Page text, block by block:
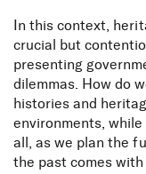
In this context,
crucial but
presenting
dilemmas. How do
histories and
environments,
all, as we plan the
the past comes